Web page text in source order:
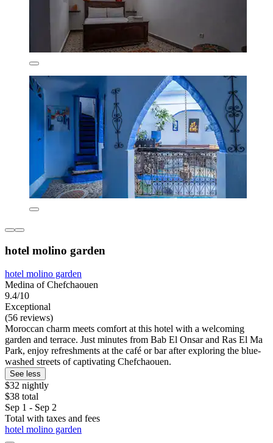
hotel molino garden
hotel molino garden
Medina of Chefchaouen
9.4/10
Exceptional
(56 reviews)
Moroccan charm meets comfort at this hotel with a welcoming
garden and terrace. Just minutes from Bab El Onsar and Ras El Ma
Park, enjoy refreshments at the café or bar after exploring the blue-
washed streets of captivating Chefchaouen.
See less
$32 nightly
$38 total
Sep 1 - Sep 2
Total with taxes and fees
hotel molino garden